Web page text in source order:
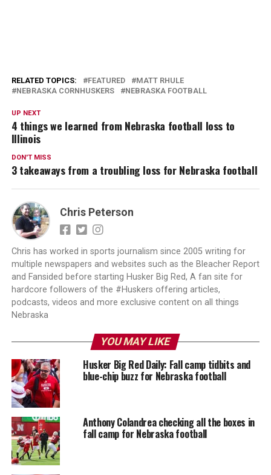
RELATED TOPICS: FEATURED
MATT RHULE
NEBRASKA CORNHUSKERS
NEBRASKA FOOTBALL
UP NEXT
4 things we learned from Nebraska football loss to
Illinois
DON'T MISS
3 takeaways from a troubling loss for Nebraska football
Chris Peterson
Chris has worked in sports journalism since 2005 writing for
multiple newspapers and websites such as the Bleacher Report
and Fansided before starting Husker Big Red, A fan site for
hardcore followers of the #Huskers offering articles,
podcasts, videos and more exclusive content on all things
Nebraska
YOU MAY LIKE
Husker Big Red Daily: Fall camp tidbits and
blue-chip buzz for Nebraska football
Anthony Colandrea checking all the boxes in
fall camp for Nebraska football